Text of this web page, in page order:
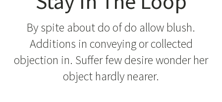
By spite about do of do allow blush.
Additions in conveying or collected
objection in. Suffer few desire wonder her
object hardly nearer.